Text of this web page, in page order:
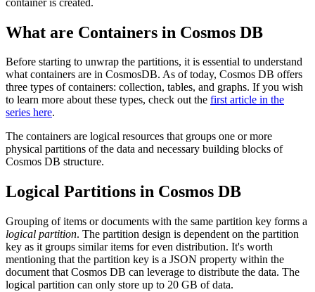
What are Containers in Cosmos DB
Before starting to unwrap the partitions, it is essential to understand
what containers are in CosmosDB. As of today, Cosmos DB offers
three types of containers: collection, tables, and graphs. If you wish
to learn more about these types, check out the first article in the
series here.
The containers are logical resources that groups one or more
physical partitions of the data and necessary building blocks of
Cosmos DB structure.
Logical Partitions in Cosmos DB
Grouping of items or documents with the same partition key forms a
logical partition. The partition design is dependent on the partition
key as it groups similar items for even distribution. It's worth
mentioning that the partition key is a JSON property within the
document that Cosmos DB can leverage to distribute the data. The
logical partition can only store up to 20 GB of data.